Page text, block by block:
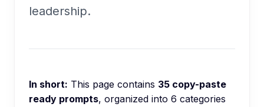
leadership.
In short: This page contains 35 copy-paste
ready prompts, organized into 6 categories